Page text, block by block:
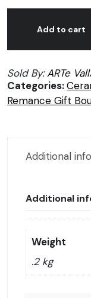
Add to cart
Sold By:ARTe
Categories:
Remance Gift
Additional
Additional
Weight
.2 kg